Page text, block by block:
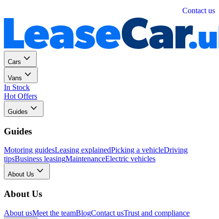
Contact us
Cars
Vans
In Stock
Hot Offers
Guides
Guides
Motoring guidesLeasing explainedPicking a vehicleDriving
tipsBusiness leasingMaintenanceElectric vehicles
About Us
About Us
About usMeet the teamBlogContact usTrust and compliance